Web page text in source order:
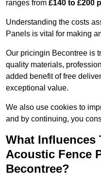
ranges from £140 to £200
Understanding the costs
Panels is vital for making
Our pricingin Becontree is
quality materials,
added benefit of free
exceptional value.
We also use cookies to
and by continuing, you
What Influences
Acoustic Fence
Becontree?